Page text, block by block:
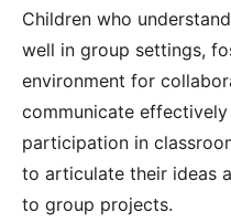
Children who
well in group settings,
environment for
communicate
participation in
to articulate their ideas
to group projects.